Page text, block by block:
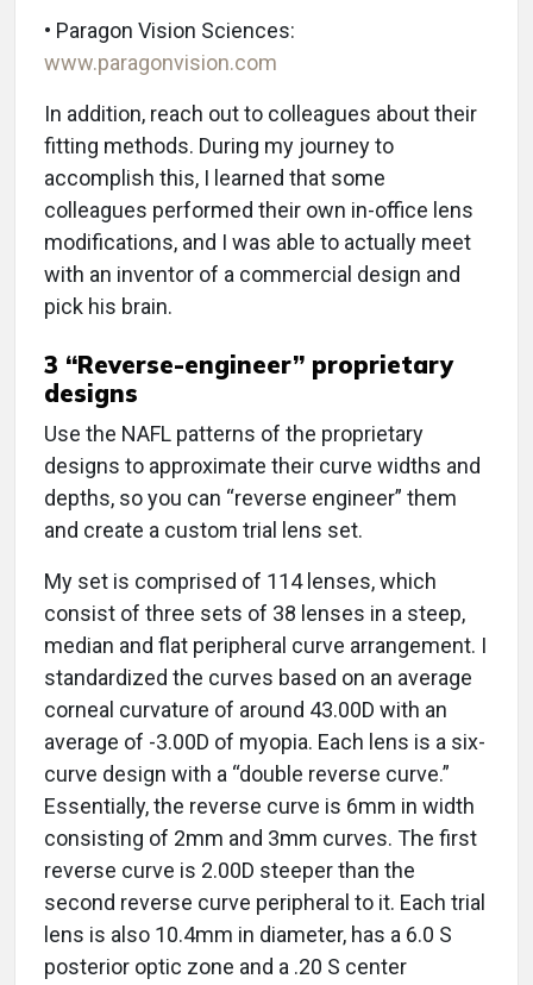
• Paragon Vision Sciences:
www.paragonvision.com
In addition, reach out to colleagues about their
fitting methods. During my journey to
accomplish this, I learned that some
colleagues performed their own in-office lens
modifications, and I was able to actually meet
with an inventor of a commercial design and
pick his brain.
3 “Reverse-engineer” proprietary
designs
Use the NAFL patterns of the proprietary
designs to approximate their curve widths and
depths, so you can “reverse engineer” them
and create a custom trial lens set.
My set is comprised of 114 lenses, which
consist of three sets of 38 lenses in a steep,
median and flat peripheral curve arrangement. I
standardized the curves based on an average
corneal curvature of around 43.00D with an
average of -3.00D of myopia. Each lens is a six-
curve design with a “double reverse curve.”
Essentially, the reverse curve is 6mm in width
consisting of 2mm and 3mm curves. The first
reverse curve is 2.00D steeper than the
second reverse curve peripheral to it. Each trial
lens is also 10.4mm in diameter, has a 6.0 S
posterior optic zone and a .20 S center